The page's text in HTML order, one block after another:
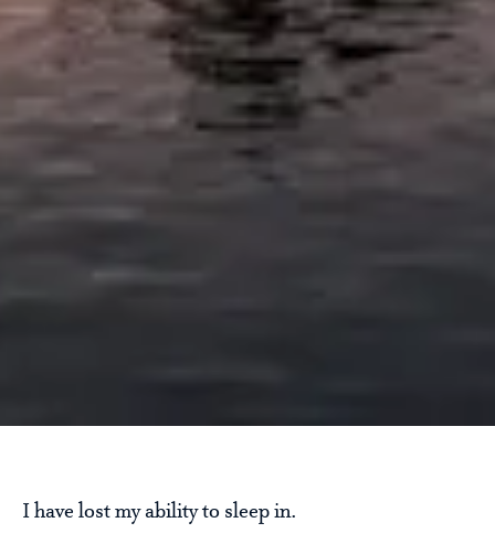
I have lost my ability to sleep in.